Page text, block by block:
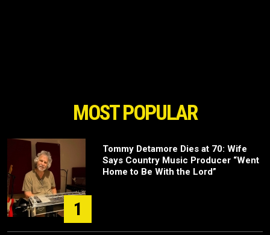
MOST POPULAR
1
Tommy Detamore Dies at 70: Wife
Says Country Music Producer “Went
Home to Be With the Lord”